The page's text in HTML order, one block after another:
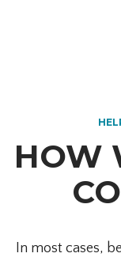
HOW
In most cases,